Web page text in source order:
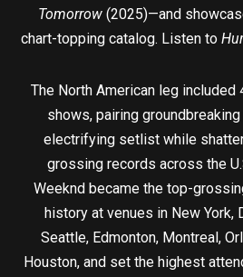
Tomorrow(2025)—and
chart-topping catalog. Listen to
The North American leg
shows, pairing
electrifying setlist while
grossing records across the
Weeknd became the top-
history at venues in New York,
Seattle, Edmonton, Montreal,
Houston, and set the highest